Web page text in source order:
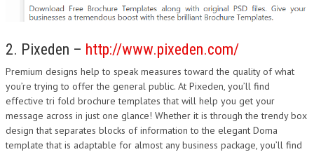
2. Pixeden – http://www.pixeden.com/
Premium designs help to speak measures toward the quality of what
you’re trying to offer the general public. At Pixeden, you’ll find
effective tri fold brochure templates that will help you get your
message across in just one glance! Whether it is through the trendy box
design that separates blocks of information to the elegant Doma
template that is adaptable for almost any business package, you’ll find